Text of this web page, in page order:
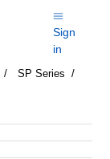
Sign
in
SP Series